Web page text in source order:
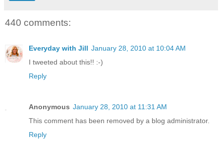
440 comments:
Everyday with Jill January 28, 2010 at 10:04 AM
I tweeted about this!! :-)
Reply
Anonymous January 28, 2010 at 11:31 AM
This comment has been removed by a blog administrator.
Reply